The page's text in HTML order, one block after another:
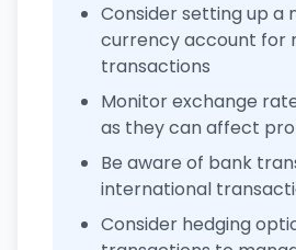
Consider setting up a
currency account for
transactions
Monitor exchange
as they can affect
Be aware of bank
international
Consider hedging